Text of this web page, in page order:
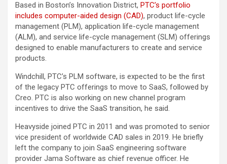
Based in Boston’s Innovation District, PTC’s portfolio
includes computer-aided design (CAD), product life-cycle
management (PLM), application life-cycle management
(ALM), and service life-cycle management (SLM) offerings
designed to enable manufacturers to create and service
products.
Windchill, PTC’s PLM software, is expected to be the first
of the legacy PTC offerings to move to SaaS, followed by
Creo. PTC is also working on new channel program
incentives to drive the SaaS transition, he said.
Heavyside joined PTC in 2011 and was promoted to senior
vice president of worldwide CAD sales in 2019. He briefly
left the company to join SaaS engineering software
provider Jama Software as chief revenue officer. He